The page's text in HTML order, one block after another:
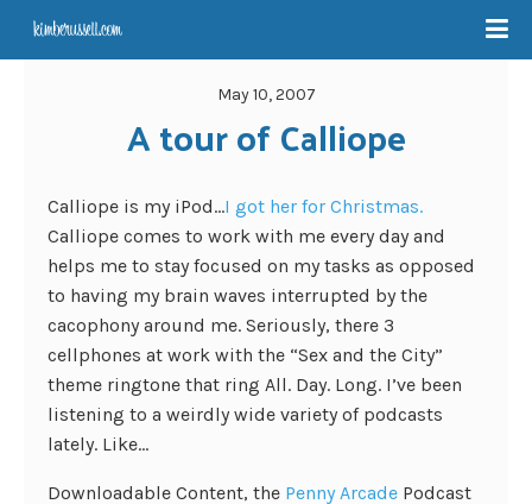
May 10, 2007
A tour of Calliope
Calliope is my iPod…I got her for Christmas.
Calliope comes to work with me every day and
helps me to stay focused on my tasks as opposed
to having my brain waves interrupted by the
cacophony around me. Seriously, there 3
cellphones at work with the “Sex and the City”
theme ringtone that ring All. Day. Long. I’ve been
listening to a weirdly wide variety of podcasts
lately. Like…
Downloadable Content, the Penny Arcade Podcast